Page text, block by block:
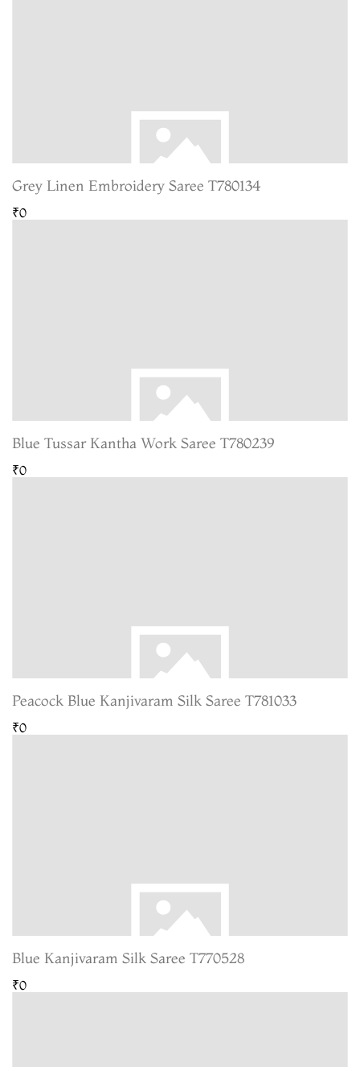
Grey Linen Embroidery Saree T780134
₹0
Blue Tussar Kantha Work Saree T780239
₹0
Peacock Blue Kanjivaram Silk Saree T781033
₹0
Blue Kanjivaram Silk Saree T770528
₹0